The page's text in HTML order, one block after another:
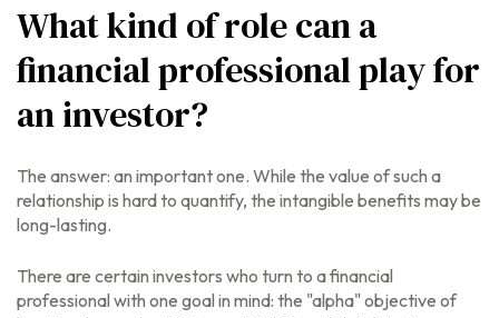
What kind of role can a
financial professional play for
an investor?
The answer: an important one. While the value of such a
relationship is hard to quantify, the intangible benefits may be
long-lasting.
There are certain investors who turn to a financial
professional with one goal in mind: the "alpha" objective of